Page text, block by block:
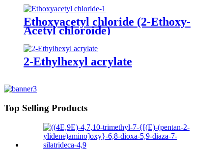
Ethoxyacetyl chloride (2-Ethoxy-
Acetyl chloroide)
2-Ethylhexyl acrylate
Top Selling Products